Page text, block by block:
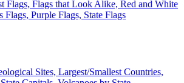
Flags, Flags that Look Alike, Red and White
Flags, Purple Flags, State Flags
Sites, Largest/Smallest Countries,